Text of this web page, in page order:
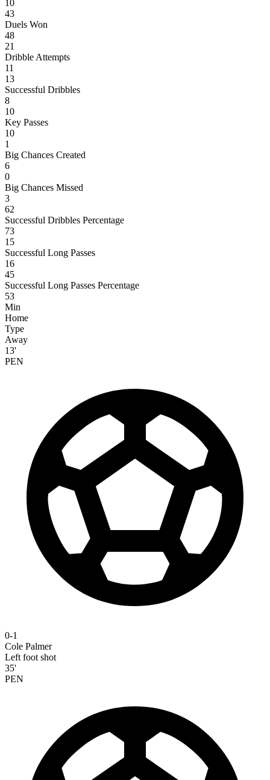
10
43
Duels Won
48
21
Dribble Attempts
11
13
Successful Dribbles
8
10
Key Passes
10
1
Big Chances Created
6
0
Big Chances Missed
3
62
Successful Dribbles Percentage
73
15
Successful Long Passes
16
45
Successful Long Passes Percentage
53
Min
Home
Type
Away
13'
PEN
0-1
Cole Palmer
Left foot shot
35'
PEN